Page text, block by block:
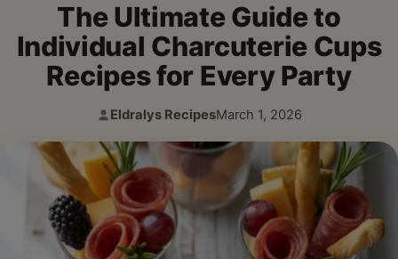
The Ultimate Guide to
Individual Charcuterie Cups
Recipes for Every Party
Author:
Eldralys Recipes
Published:
March 1, 2026